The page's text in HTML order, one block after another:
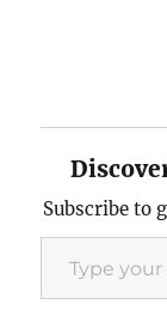
Subscribe to
Type your email…